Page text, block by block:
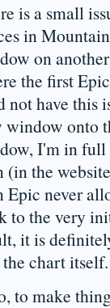
is a small
in
on
the first
not have this
window onto
I'm in full
(in the
Epic never
to the very
it is
chart itself.
to make